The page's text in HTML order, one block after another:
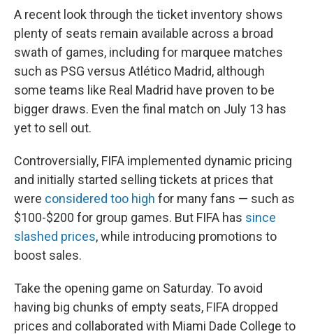
A recent look through the ticket inventory shows
plenty of seats remain available across a broad
swath of games, including for marquee matches
such as PSG versus Atlético Madrid, although
some teams like Real Madrid have proven to be
bigger draws. Even the final match on July 13 has
yet to sell out.
Controversially, FIFA implemented dynamic pricing
and initially started selling tickets at prices that
were considered too high for many fans — such as
$100-$200 for group games. But FIFA has since
slashed prices, while introducing promotions to
boost sales.
Take the opening game on Saturday. To avoid
having big chunks of empty seats, FIFA dropped
prices and collaborated with Miami Dade College to